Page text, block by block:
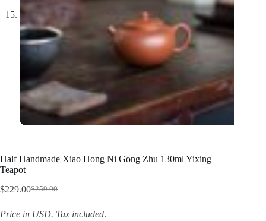
Half Handmade Xiao Hong Ni Gong Zhu 130ml Yixing
Teapot
$259.00
Original
was:
$229.00Current
is:
Price in USD. Tax included.